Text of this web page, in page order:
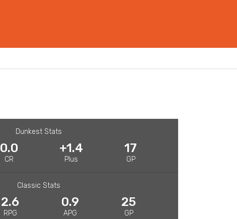
Dunkest Stats
0.0
CR
+1.4
Plus
17
GP
Classic Stats
2.6
RPG
0.9
APG
25
GP